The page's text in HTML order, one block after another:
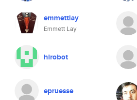
emmettlay
Emmett Lay
hirobot
epruesse